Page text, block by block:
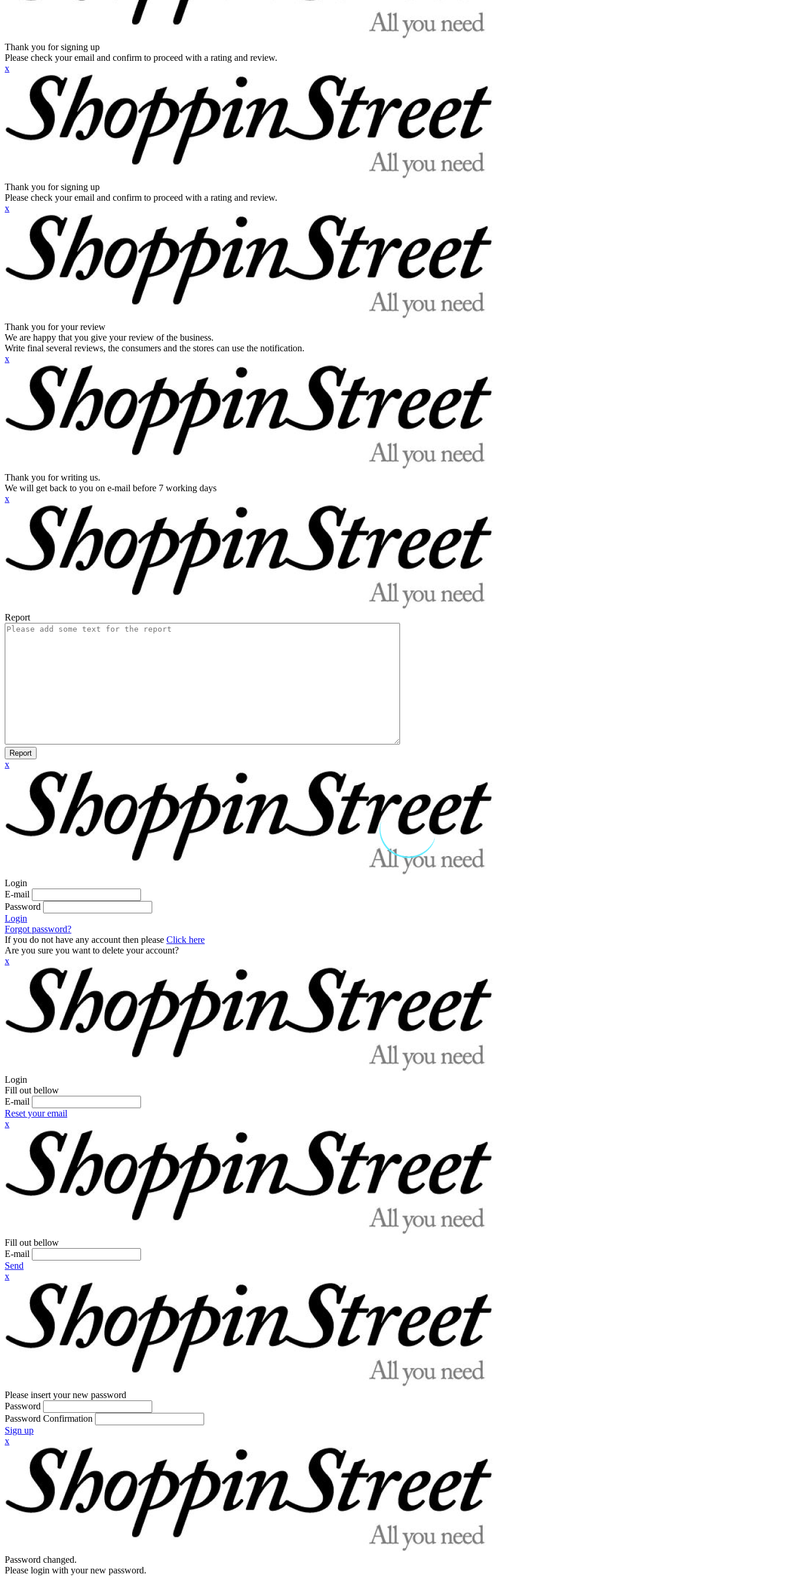
Thank you for signing up
Please check your email and confirm to proceed with a rating and review.
x
Thank you for signing up
Please check your email and confirm to proceed with a rating and review.
x
Thank you for your review
We are happy that you give your review of the business.
Write final several reviews, the consumers and the stores can use the notification.
x
Thank you for writing us.
We will get back to you on e-mail before 7 working days
x
Report
Report
x
Login
E-mail
Password
Login
Forgot password?
If you do not have any account then please Click here
Are you sure you want to delete your account?
x
Login
Fill out bellow
E-mail
Reset your email
x
Fill out bellow
E-mail
Send
x
Please insert your new password
Password
Password Confirmation
Sign up
x
Password changed.
Please login with your new password.